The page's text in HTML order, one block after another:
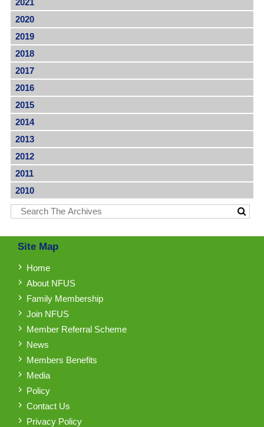
2020
2019
2018
2017
2016
2015
2014
2013
2012
2011
2010
Site Map
Home
About NFUS
Family Membership
Join NFUS
Member Referral Scheme
News
Members Benefits
Media
Policy
Contact Us
Privacy Policy